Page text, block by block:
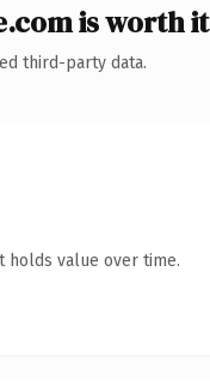
is worth it
third-party data.
holds value over time.